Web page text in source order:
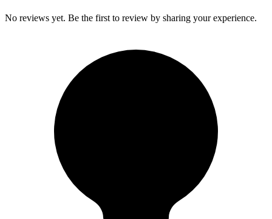
No reviews yet. Be the first to review by sharing your experience.